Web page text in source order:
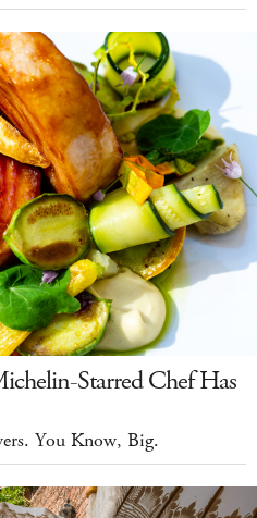
Starred Chef Has
You Know, Big.